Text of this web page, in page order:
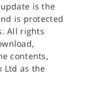
is the
is protected
All rights
contents,
Ltd as the